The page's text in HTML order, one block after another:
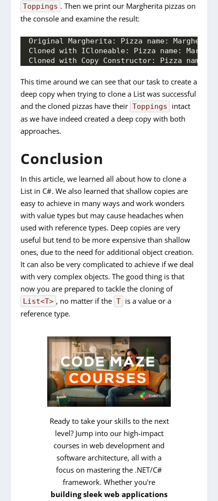
Toppings . Then we print our Margherita pizzas on
the console and examine the result:
Original Margherita: Pizza name:
Cloned with ICloneable: Pizza name:
Cloned with Copy Constructor: Pizza
This time around we can see that our task to create a
deep copy when trying to clone a List was successful
and the cloned pizzas have their Toppings
intact
as we have indeed created a deep copy with both
approaches.
Conclusion
In this article, we learned all about how to clone a
List in C#. We also learned that shallow copies are
easy to achieve in many ways and work wonders
with value types but may cause headaches when
used with reference types. Deep copies are very
useful but tend to be more expensive than shallow
ones, due to the need for additional object creation.
It can also be very complicated to achieve if we deal
with very complex objects. The good thing is that
now you are prepared to tackle the cloning of
List<T> , no matter if the T is a value or a
reference type.
Ready to take your skills to the next
level? Jump into our high-impact
courses in web development and
software architecture, all with a
focus on mastering the .NET/C#
framework. Whether you're
building sleek web applications